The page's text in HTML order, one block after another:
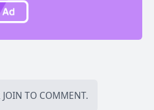
154.html
JOIN TO COMMENT.